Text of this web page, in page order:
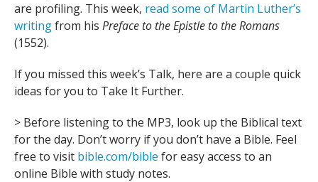
are profiling. This week, read some of Martin Luther’s
writingfrom his Preface to the Epistle to the Romans
(1552).
If you missed this week’s Talk, here are a couple quick
ideas for you to Take It Further.
> Before listening to the MP3, look up the Biblical text
for the day. Don’t worry if you don’t have a Bible. Feel
free to visit bible.com/bible for easy access to an
online Bible with study notes.